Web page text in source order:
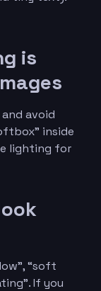
is
avoid
inside
lighting for
“soft
If you